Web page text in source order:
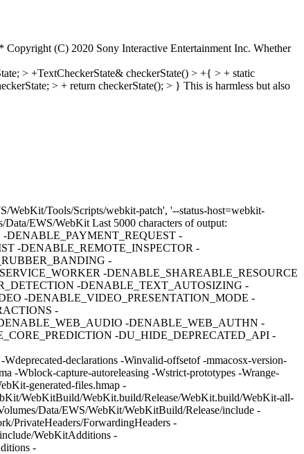
(C) 2020 Sony Interactive Entertainment Inc. Whether
> +TextCheckerState& checkerState() > +{ > + static
> + return checkerState(); > } This is harmless but also
WebKit/Tools/Scripts/webkit-patch', '--status-host=webkit-
EWS/WebKit Last 5000 characters of output:
DENABLE_PAYMENT_REQUEST -
-DENABLE_REMOTE_INSPECTOR -
-
-DENABLE_SHAREABLE_RESOURCE
-DENABLE_TEXT_AUTOSIZING -
-DENABLE_VIDEO_PRESENTATION_MODE -
-
-DENABLE_WEB_AUTHN -
-DU_HIDE_DEPRECATED_API -
declarations -Winvalid-offsetof -mmacosx-version-
-Wblock-capture-autoreleasing -Wstrict-prototypes -Wrange-
generated-files.hmap -
WebKitBuild/WebKit.build/Release/WebKit.build/WebKit-all-
Data/EWS/WebKit/WebKitBuild/Release/include -
PrivateHeaders/ForwardingHeaders -
WebKitAdditions -
-